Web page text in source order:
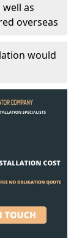
as
overseas
would